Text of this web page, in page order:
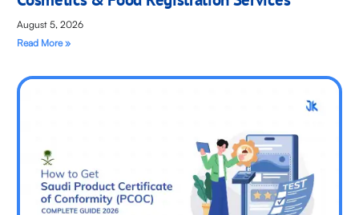
August 5, 2026
Read More »